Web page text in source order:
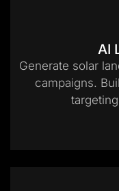
AI
Generate solar
campaigns.